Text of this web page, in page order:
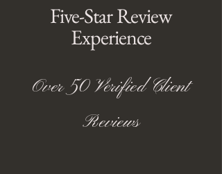
Five-Star Review
Experience
Over 50 Verified Client
Reviews